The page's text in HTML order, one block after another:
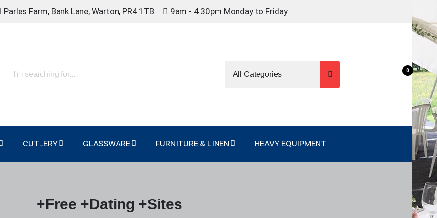
Parles Farm, Bank Lane, Warton, PR4 1TB. 9am - 4.30pm Monday to Friday
0
CUTLERY GLASSWARE FURNITURE & LINEN HEAVY EQUIPMENT
+Free +Dating +Sites